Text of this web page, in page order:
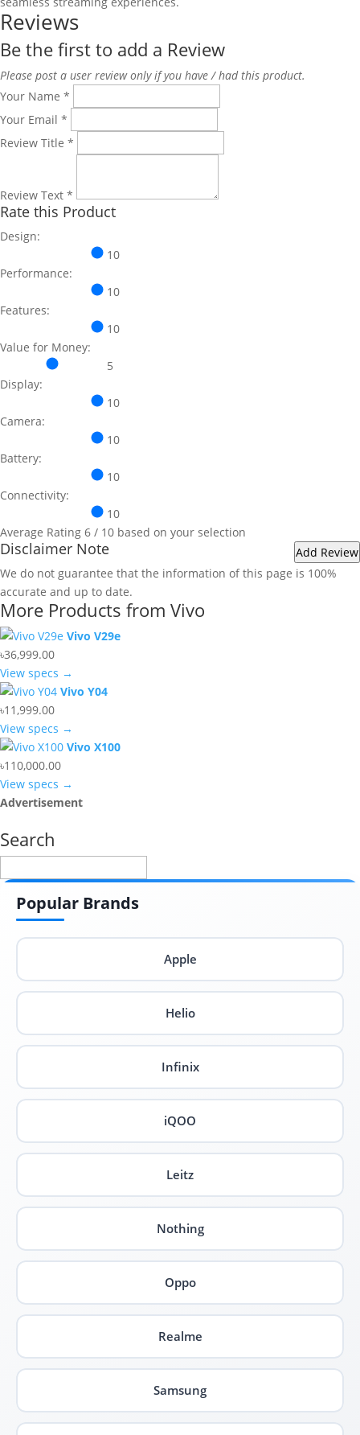
Reviews
Be the first to add a Review
Please post a user review only if you have / had this product.
Your Name *
Your Email *
Review Title *
Review Text *
Rate this Product
Design:
10
Performance:
10
Features:
10
Value for Money:
5
Display:
10
Camera:
10
Battery:
10
Connectivity:
10
Average Rating 6 / 10 based on your selection
Disclaimer Note
We do not guarantee that the information of this page is 100%
accurate and up to date.
More Products from Vivo
Vivo V29e
৳36,999.00
View specs →
Vivo Y04
৳11,999.00
View specs →
Vivo X100
৳110,000.00
View specs →
Advertisement
Search
Popular Brands
Apple
Helio
Infinix
iQOO
Leitz
Nothing
Oppo
Realme
Samsung